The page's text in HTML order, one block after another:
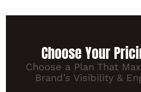
Choose Your
Choose a Plan That
Brand’s Visibility &